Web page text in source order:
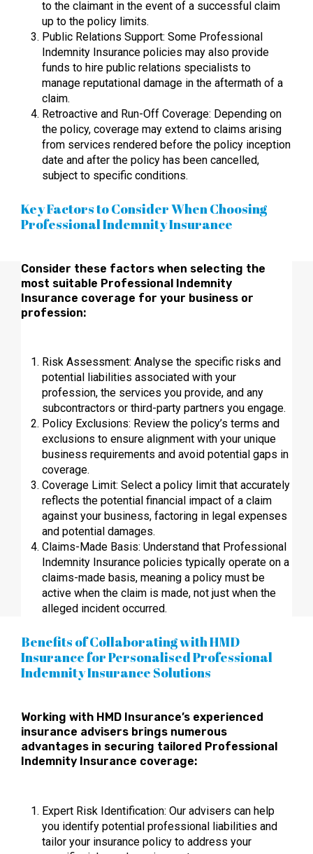
to the claimant in the event of a successful claim
up to the policy limits.
Public Relations Support: Some Professional
Indemnity Insurance policies may also provide
funds to hire public relations specialists to
manage reputational damage in the aftermath of a
claim.
Retroactive and Run-Off Coverage: Depending on
the policy, coverage may extend to claims arising
from services rendered before the policy inception
date and after the policy has been cancelled,
subject to specific conditions.
Key Factors to Consider When Choosing
Professional Indemnity Insurance
Consider these factors when selecting the
most suitable Professional Indemnity
Insurance coverage for your business or
profession:
Risk Assessment: Analyse the specific risks and
potential liabilities associated with your
profession, the services you provide, and any
subcontractors or third-party partners you engage.
Policy Exclusions: Review the policy’s terms and
exclusions to ensure alignment with your unique
business requirements and avoid potential gaps in
coverage.
Coverage Limit: Select a policy limit that accurately
reflects the potential financial impact of a claim
against your business, factoring in legal expenses
and potential damages.
Claims-Made Basis: Understand that Professional
Indemnity Insurance policies typically operate on a
claims-made basis, meaning a policy must be
active when the claim is made, not just when the
alleged incident occurred.
Benefits of Collaborating with HMD
Insurance for Personalised Professional
Indemnity Insurance Solutions
Working with HMD Insurance’s experienced
insurance advisers brings numerous
advantages in securing tailored Professional
Indemnity Insurance coverage:
Expert Risk Identification: Our advisers can help
you identify potential professional liabilities and
tailor your insurance policy to address your